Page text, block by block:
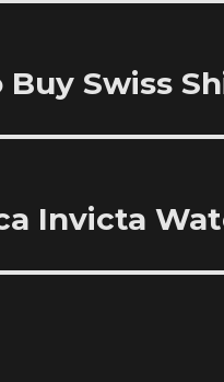
Buy Swiss
Invicta